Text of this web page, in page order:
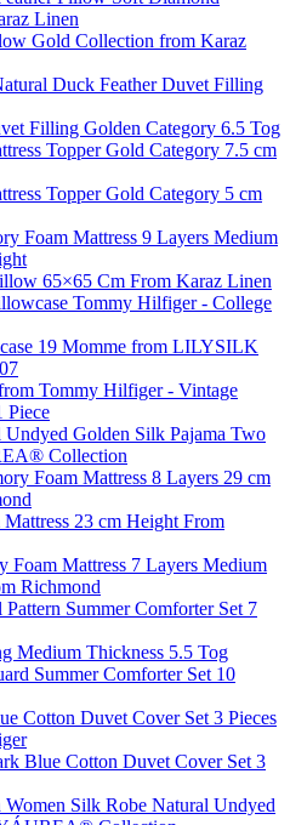
Linen
Gold Collection from Karaz
Duck Feather Duvet Filling
Filling Golden Category 6.5 Tog
Topper Gold Category 7.5 cm
Topper Gold Category 5 cm
Foam Mattress 9 Layers Medium
65×65 Cm From Karaz Linen
Tommy Hilfiger - College
19 Momme from LILYSILK
Tommy Hilfiger - Vintage
Piece
Golden Silk Pajama Two
Collection
Foam Mattress 8 Layers 29 cm
23 cm Height From
Foam Mattress 7 Layers Medium
Richmond
Summer Comforter Set 7
Medium Thickness 5.5 Tog
Summer Comforter Set 10
Cotton Duvet Cover Set 3 Pieces
Blue Cotton Duvet Cover Set 3
Silk Robe Natural Undyed